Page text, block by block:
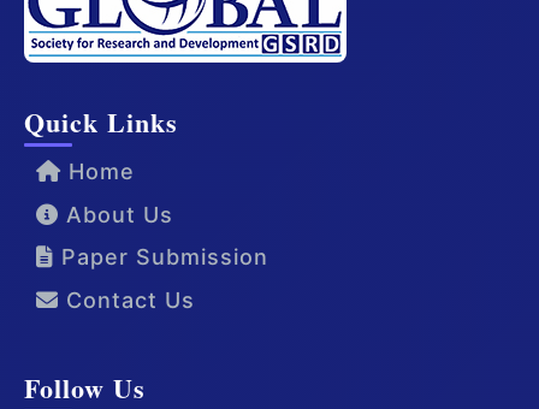
Quick Links
Home
About Us
Paper Submission
Contact Us
Follow Us